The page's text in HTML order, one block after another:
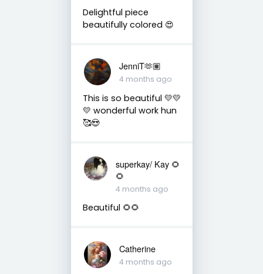
Delightful piece
beautifully colored 😍
JenniT🫶🏽
4 months ago
This is so beautiful 💛💛
💛 wonderful work hun
🥰😍
superkay/ Kay 🌻
🌻
4 months ago
Beautiful 🌻🌻
Catherine
4 months ago